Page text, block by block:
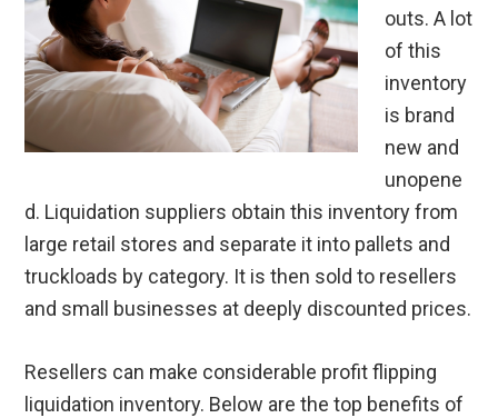
outs. A lot
of this
inventory
is brand
new and
unopene
d. Liquidation suppliers obtain this inventory from
large retail stores and separate it into pallets and
truckloads by category. It is then sold to resellers
and small businesses at deeply discounted prices.
Resellers can make considerable profit flipping
liquidation inventory. Below are the top benefits of